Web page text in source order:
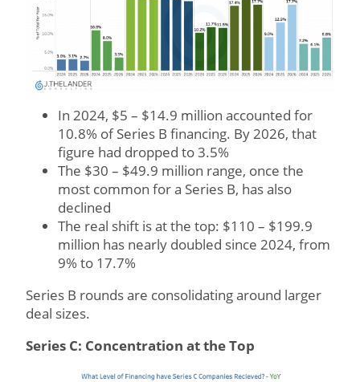
In 2024, $5 – $14.9 million accounted for
10.8% of Series B financing. By 2026, that
figure had dropped to 3.5%
The $30 – $49.9 million range, once the
most common for a Series B, has also
declined
The real shift is at the top: $110 – $199.9
million has nearly doubled since 2024, from
9% to 17.7%
Series B rounds are consolidating around larger
deal sizes.
Series C: Concentration at the Top